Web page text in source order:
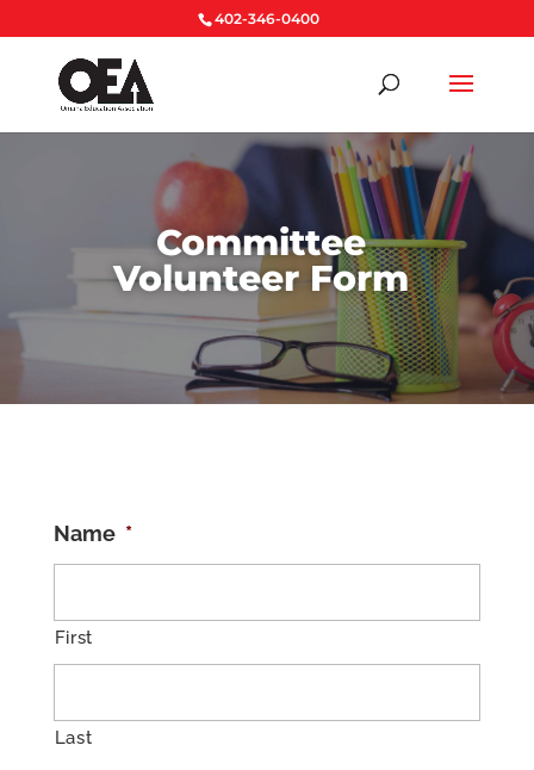
402-346-0400
Committee
Volunteer Form
Name *
First
Last